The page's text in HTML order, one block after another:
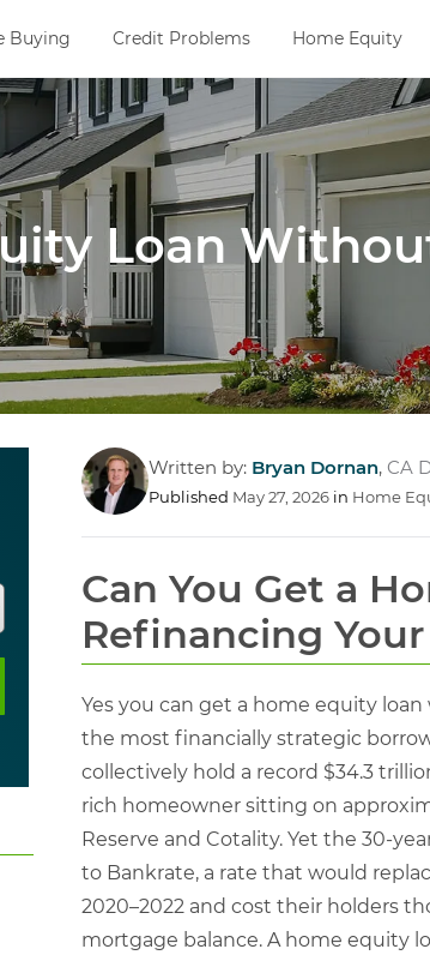
Buying Credit Problems Home Equity
Loan
Written by: Bryan Dornan, CA
Published May 27, 2026 in Home
Can You Get a
Refinancing
Yes you can get a home equity
the most financially strategic
collectively hold a record $34.3
rich homeowner sitting on
Reserve and Cotality. Yet the 30-
to Bankrate, a rate that would
2020–2022 and cost their holders
mortgage balance. A home equity